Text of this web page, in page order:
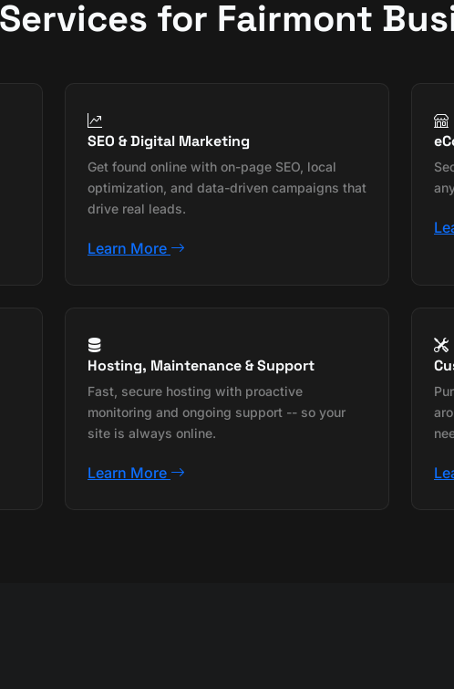
for Fairmont
SEO & Digital Marketing
Get found online with on-page SEO, local
optimization, and data-driven campaigns that
drive real leads.
Learn More
Hosting, Maintenance & Support
Fast, secure hosting with proactive
monitoring and ongoing support -- so your
site is always online.
Learn More